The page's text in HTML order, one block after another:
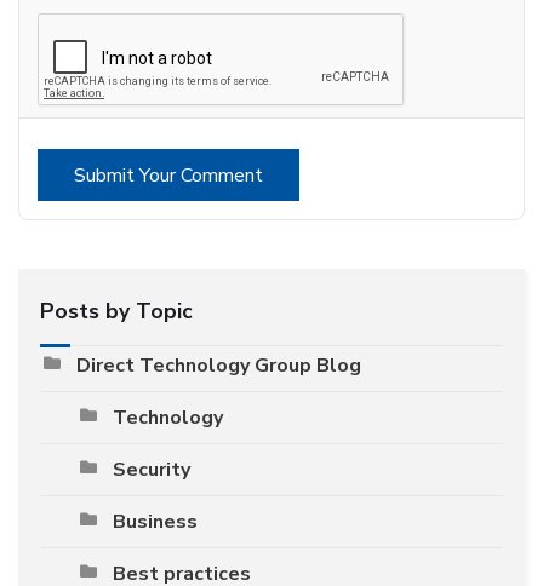
Submit Your Comment
Posts by Topic
Direct Technology Group Blog
Technology
Security
Business
Best practices